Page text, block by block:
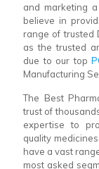
and marketing
believe in
range of trusted
as the trusted
due to our top
Manufacturing
The Best
trust of
expertise to
quality
have a vast
most asked